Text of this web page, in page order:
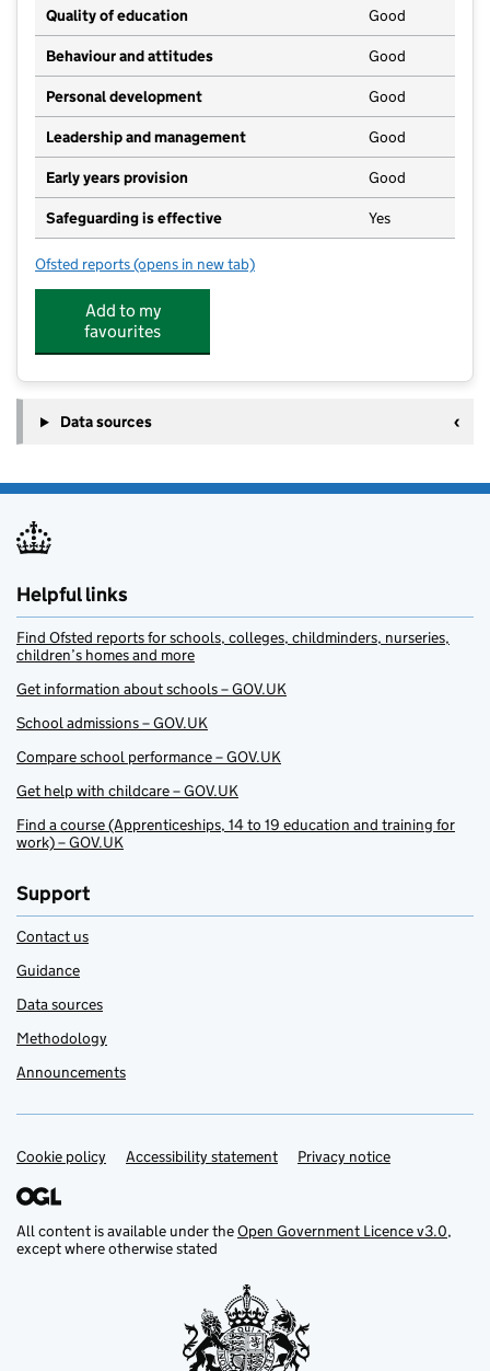
Quality of education Good
Behaviour and attitudes Good
Personal development Good
Leadership and management Good
Early years provision Good
Safeguarding is effective Yes
Ofsted reports for Queen's Crescent School
(opens in new tab)
Add to my
favourites
Data sources
Helpful links
Find Ofsted reports for schools, colleges, childminders, nurseries,
children’s homes and more
Get information about schools – GOV.UK
School admissions – GOV.UK
Compare school performance – GOV.UK
Get help with childcare – GOV.UK
Find a course (Apprenticeships, 14 to 19 education and training for
work) – GOV.UK
Support
Contact us
Guidance
Data sources
Methodology
Announcements
Support links
Cookie policy Accessibility statement Privacy notice
All content is available under theOpen Government Licence v3.0,
except where otherwise stated